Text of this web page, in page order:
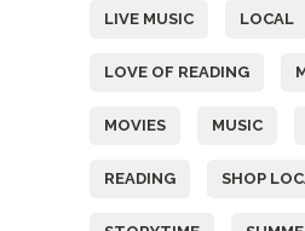
LIVE MUSIC LOCAL
LOVE OF READING
MOVIES MUSIC
READING SHOP